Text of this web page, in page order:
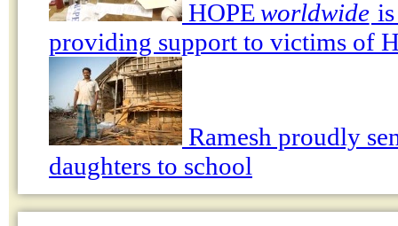
HOPEworldwide
providing support to victims of
Ramesh proudly
daughters to school